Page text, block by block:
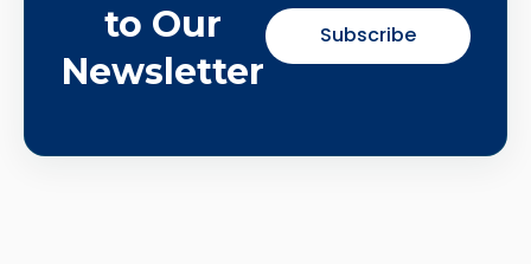
to Our
Newsletter
Subscribe